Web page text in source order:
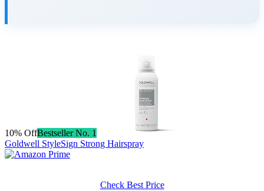
10% OffBestseller No. 1
Goldwell StyleSign Strong Hairspray
Check Best Price